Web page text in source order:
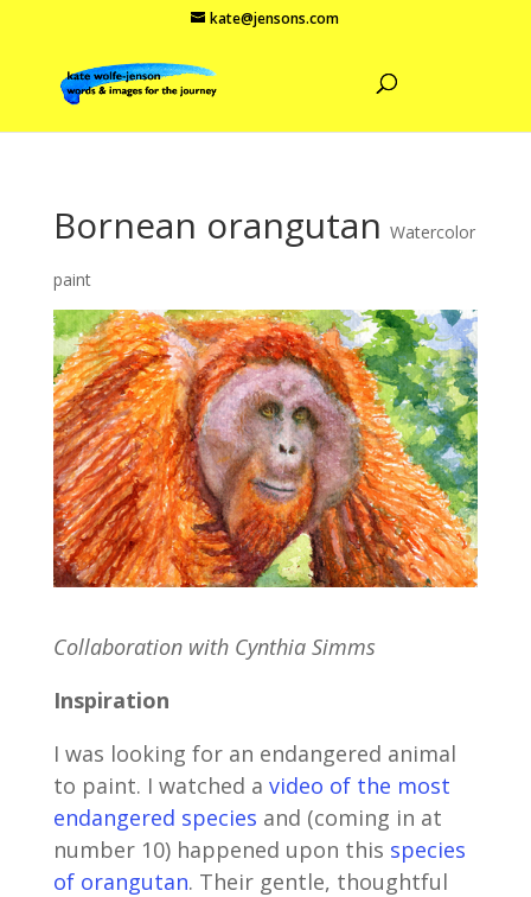
kate@jensons.com
Bornean orangutan Watercolor
paint
Collaboration with Cynthia Simms
Inspiration
I was looking for an endangered animal
to paint. I watched a video of the most
endangered species and (coming in at
number 10) happened upon this species
of orangutan. Their gentle, thoughtful